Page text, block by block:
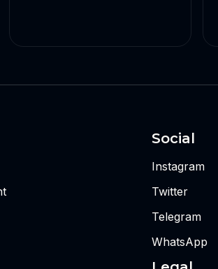
Social
Instagram
Twitter
Telegram
WhatsApp